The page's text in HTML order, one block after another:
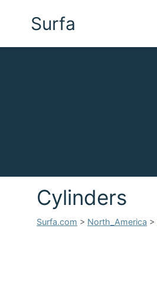
Surfa
Cylinders
Surfa.com > North_America >